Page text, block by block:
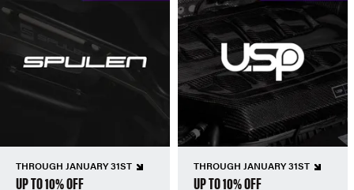
THROUGH JANUARY 31ST
UP TO 10% OFF
THROUGH JANUARY 31ST
UP TO 10% OFF